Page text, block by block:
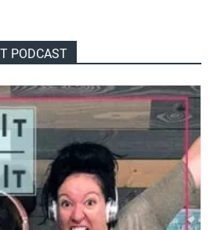
PODCAST